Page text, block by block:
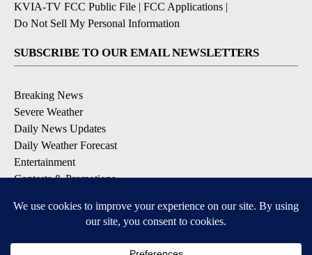
KVIA-TV FCC Public File | FCC Applications |
Do Not Sell My Personal Information
SUBSCRIBE TO OUR EMAIL NEWSLETTERS
Breaking News
Severe Weather
Daily News Updates
Daily Weather Forecast
Entertainment
Contests & Promotions
DOWNLOAD OUR APPS
Available for iOS and Android